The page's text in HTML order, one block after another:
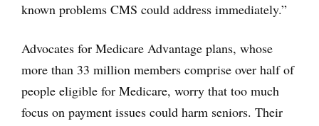
known problems CMS could address immediately.”
Advocates for Medicare Advantage plans, whose
more than 33 million members comprise over half of
people eligible for Medicare, worry that too much
focus on payment issues could harm seniors. Their